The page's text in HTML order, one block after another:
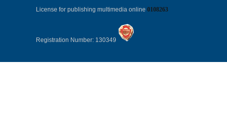
License for publishing multimedia online 0108263
Registration Number: 130349